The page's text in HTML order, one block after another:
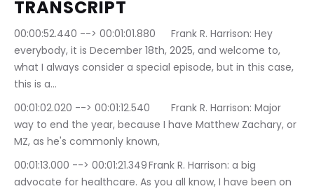
TRANSCRIPT
00:00:52.440 --> 00:01:01.880	Frank R. Harrison: Hey
everybody, it is December 18th, 2025, and welcome to,
what I always consider a special episode, but in this case,
this is a…
00:01:02.020 --> 00:01:12.540	Frank R. Harrison: Major
way to end the year, because I have Matthew Zachary, or
MZ, as he's commonly known,
00:01:13.000 --> 00:01:21.349	Frank R. Harrison: a big
advocate for healthcare. As you all know, I have been on